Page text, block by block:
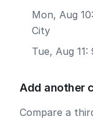
Mon, Aug
City
Tue, Aug
Add another
Compare a